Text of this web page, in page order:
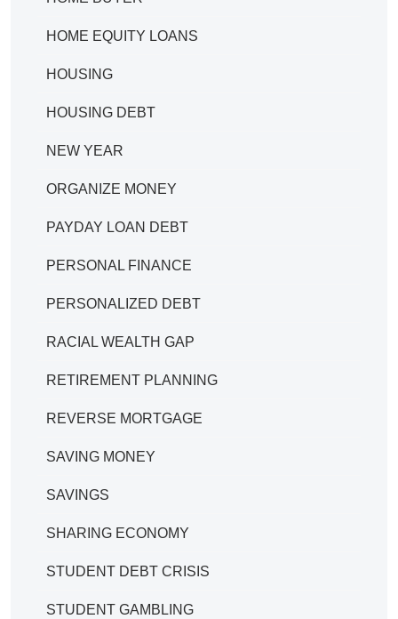
HOME EQUITY LOANS
HOUSING
HOUSING DEBT
NEW YEAR
ORGANIZE MONEY
PAYDAY LOAN DEBT
PERSONAL FINANCE
PERSONALIZED DEBT
RACIAL WEALTH GAP
RETIREMENT PLANNING
REVERSE MORTGAGE
SAVING MONEY
SAVINGS
SHARING ECONOMY
STUDENT DEBT CRISIS
STUDENT GAMBLING